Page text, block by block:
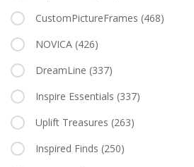
CustomPictureFrames (468)
NOVICA (426)
DreamLine (337)
Inspire Essentials (337)
Uplift Treasures (263)
Inspired Finds (250)